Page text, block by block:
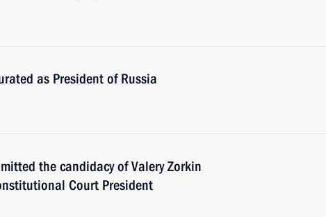
as President of Russia
the candidacy of Valery Zorkin
Court President